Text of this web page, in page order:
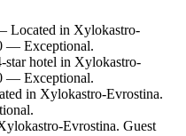
Located in Xylokastro-
— Exceptional.
hotel in Xylokastro-
— Exceptional.
in Xylokastro-Evrostina.
Evrostina. Guest